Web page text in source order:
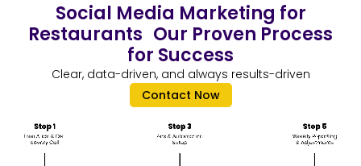
Social Media Marketing for
Restaurants Our Proven Process
for Success
Clear, data-driven, and always results-driven
Contact Now